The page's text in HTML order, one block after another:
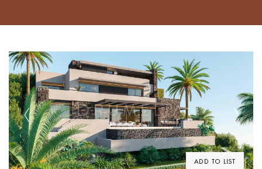
ADD TO LIST
Previous Next